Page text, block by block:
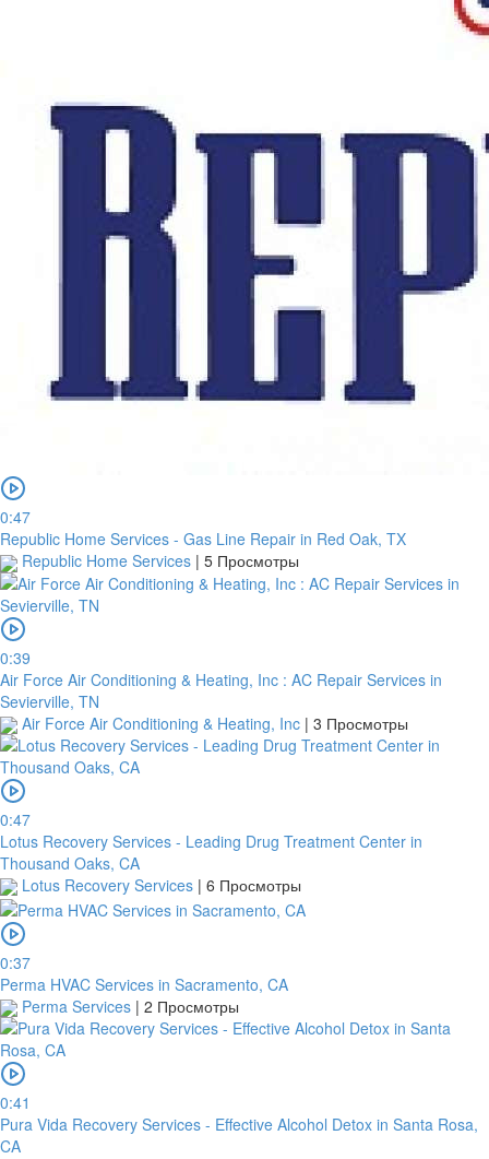
0:47
Republic Home Services - Gas Line Repair in Red Oak, TX
Republic Home Services | 5 Просмотры
0:39
Air Force Air Conditioning & Heating, Inc : AC Repair Services in
Sevierville, TN
Air Force Air Conditioning & Heating, Inc | 3 Просмотры
0:47
Lotus Recovery Services - Leading Drug Treatment Center in
Thousand Oaks, CA
Lotus Recovery Services | 6 Просмотры
0:37
Perma HVAC Services in Sacramento, CA
Perma Services | 2 Просмотры
0:41
Pura Vida Recovery Services - Effective Alcohol Detox in Santa Rosa,
CA